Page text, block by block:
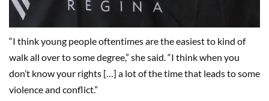
“I think young people oftentimes are the easiest to kind of
walk all over to some degree,” she said. “I think when you
don’t know your rights […] a lot of the time that leads to some
violence and conflict.”